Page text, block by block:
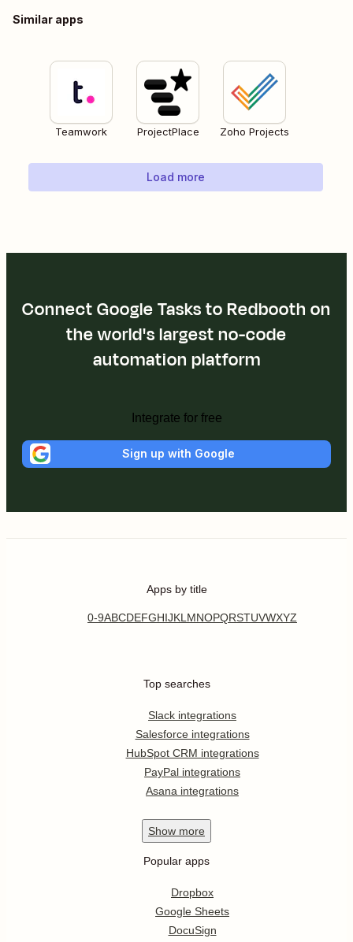
Similar apps
Teamwork ProjectPlace Zoho Projects
Load more
Connect Google Tasks to Redbooth on
the world's largest no-code
automation platform
Integrate for free
Sign up with Google
Apps by title
0-9ABCDEFGHIJKL MNOPQRSTUVWXYZ
Top searches
Slack integrations
Salesforce integrations
HubSpot CRM integrations
PayPal integrations
Asana integrations
Show more
Popular apps
Dropbox
Google Sheets
DocuSign